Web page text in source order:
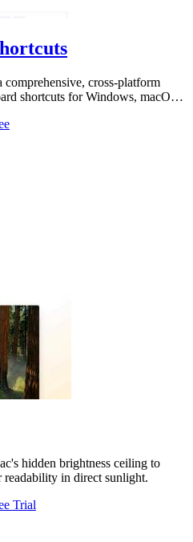
cross-platform
shortcuts for Windows, macOS,
hidden brightness ceiling to
in direct sunlight.
Trial